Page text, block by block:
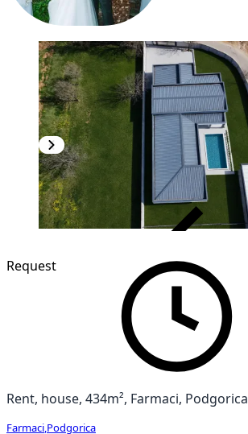
Request
Rent, house, 434m², Farmaci, Podgorica
Farmaci Podgorica